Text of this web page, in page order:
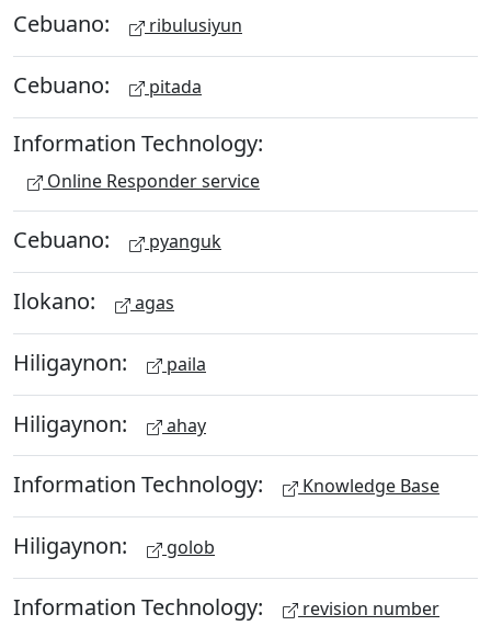
Cebuano: ribulusiyun
Cebuano: pitada
Information Technology:
Online Responder service
Cebuano: pyanguk
Ilokano: agas
Hiligaynon: paila
Hiligaynon: ahay
Information Technology: Knowledge Base
Hiligaynon: golob
Information Technology: revision number